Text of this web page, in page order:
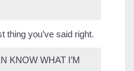
thing you’ve said right.
KNOW WHAT I’M